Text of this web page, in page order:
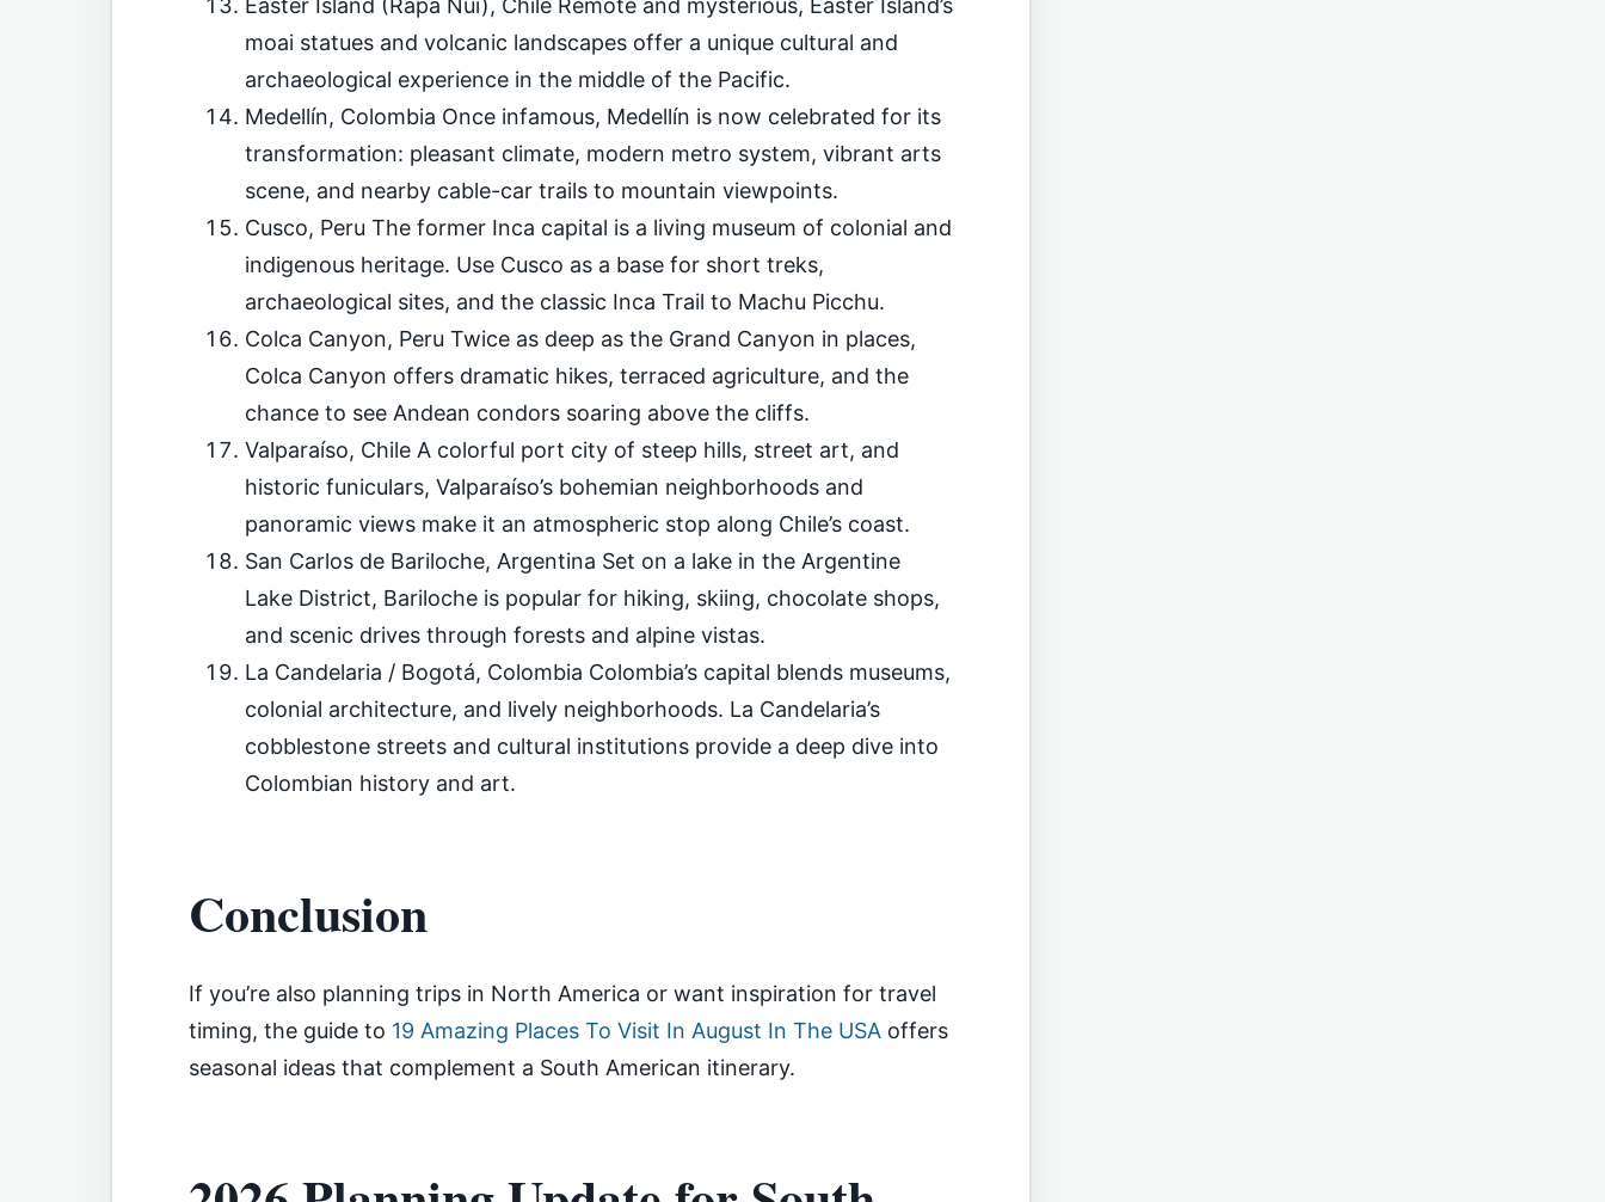
Easter Island (Rapa Nui), Chile Remote and mysterious, Easter Island’s
moai statues and volcanic landscapes offer a unique cultural and
archaeological experience in the middle of the Pacific.
Medellín, Colombia Once infamous, Medellín is now celebrated for its
transformation: pleasant climate, modern metro system, vibrant arts
scene, and nearby cable-car trails to mountain viewpoints.
Cusco, Peru The former Inca capital is a living museum of colonial and
indigenous heritage. Use Cusco as a base for short treks,
archaeological sites, and the classic Inca Trail to Machu Picchu.
Colca Canyon, Peru Twice as deep as the Grand Canyon in places,
Colca Canyon offers dramatic hikes, terraced agriculture, and the
chance to see Andean condors soaring above the cliffs.
Valparaíso, Chile A colorful port city of steep hills, street art, and
historic funiculars, Valparaíso’s bohemian neighborhoods and
panoramic views make it an atmospheric stop along Chile’s coast.
San Carlos de Bariloche, Argentina Set on a lake in the Argentine
Lake District, Bariloche is popular for hiking, skiing, chocolate shops,
and scenic drives through forests and alpine vistas.
La Candelaria / Bogotá, Colombia Colombia’s capital blends museums,
colonial architecture, and lively neighborhoods. La Candelaria’s
cobblestone streets and cultural institutions provide a deep dive into
Colombian history and art.
Conclusion
If you’re also planning trips in North America or want inspiration for travel
timing, the guide to 19 Amazing Places To Visit In August In The USA offers
seasonal ideas that complement a South American itinerary.